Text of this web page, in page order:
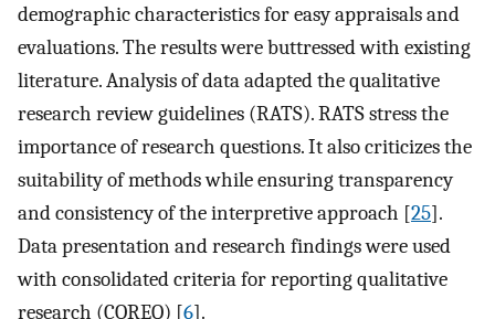
demographic characteristics for easy appraisals and
evaluations. The results were buttressed with existing
literature. Analysis of data adapted the qualitative
research review guidelines (RATS). RATS stress the
importance of research questions. It also criticizes the
suitability of methods while ensuring transparency
and consistency of the interpretive approach [25].
Data presentation and research findings were used
with consolidated criteria for reporting qualitative
research (COREQ) [6].